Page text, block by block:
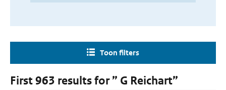
Toon filters
First 963 results for ” G Reichart”